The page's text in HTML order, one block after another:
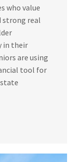
who value
strong real
in their
are using
tool for